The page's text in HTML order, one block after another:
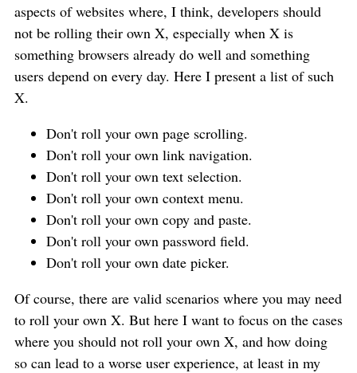
aspects of websites where, I think, developers should
not be rolling their own X, especially when X is
something browsers already do well and something
users depend on every day. Here I present a list of such
X.
Don't roll your own page scrolling.
Don't roll your own link navigation.
Don't roll your own text selection.
Don't roll your own context menu.
Don't roll your own copy and paste.
Don't roll your own password field.
Don't roll your own date picker.
Of course, there are valid scenarios where you may need
to roll your own X. But here I want to focus on the cases
where you should not roll your own X, and how doing
so can lead to a worse user experience, at least in my